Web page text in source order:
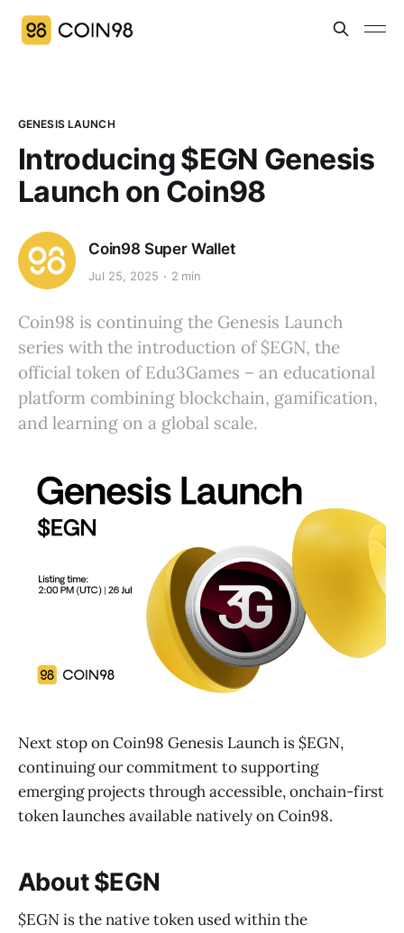
GENESIS LAUNCH
Introducing $EGN Genesis
Launch on Coin98
Coin98 Super Wallet
Jul 25, 2025 2 min
Coin98 is continuing the Genesis Launch
series with the introduction of $EGN, the
official token of Edu3Games – an educational
platform combining blockchain, gamification,
and learning on a global scale.
Next stop on Coin98 Genesis Launch is $EGN,
continuing our commitment to supporting
emerging projects through accessible, onchain-first
token launches available natively on Coin98.
About $EGN
$EGN is the native token used within the